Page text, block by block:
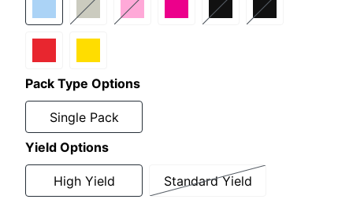
Pack Type Options
Single Pack
Yield Options
High Yield Standard Yield